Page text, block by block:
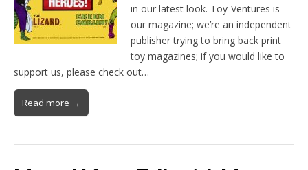
in our latest look. Toy-Ventures is
our magazine; we’re an independent
publisher trying to bring back print
toy magazines; if you would like to
support us, please check out…
Read more →